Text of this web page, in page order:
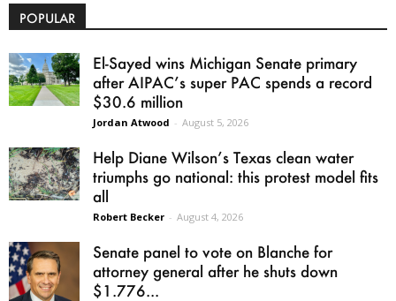
POPULAR
El-Sayed wins Michigan Senate primary
after AIPAC’s super PAC spends a record
$30.6 million
Jordan Atwood - August 5, 2026
Help Diane Wilson’s Texas clean water
triumphs go national: this protest model fits
all
Robert Becker - August 4, 2026
Senate panel to vote on Blanche for
attorney general after he shuts down
$1.776...